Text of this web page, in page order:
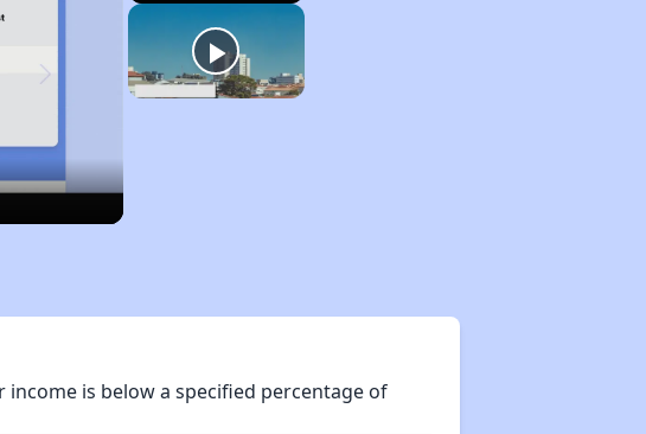
is below a specified percentage of